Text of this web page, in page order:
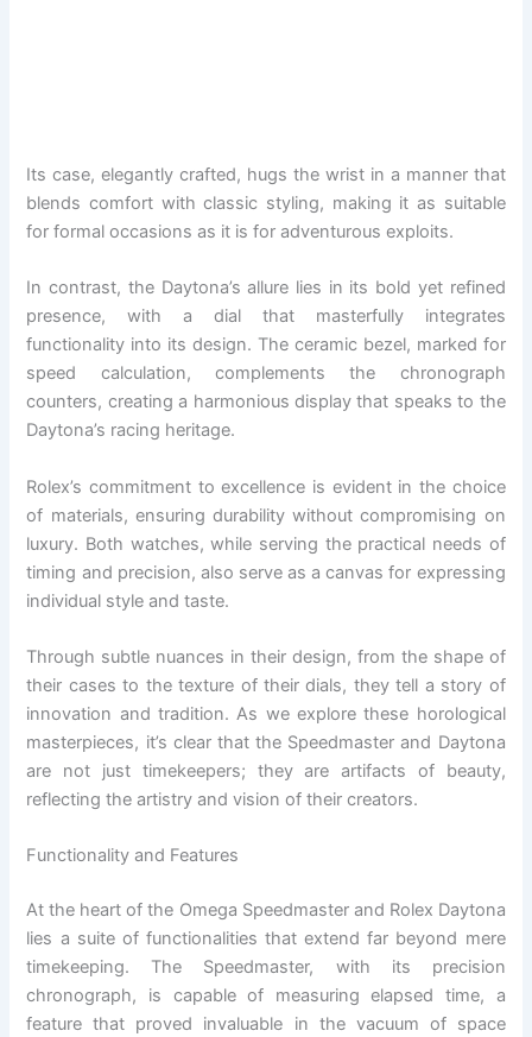
Its case, elegantly crafted, hugs the wrist in a manner that
blends comfort with classic styling, making it as suitable
for formal occasions as it is for adventurous exploits.
In contrast, the Daytona’s allure lies in its bold yet refined
presence, with a dial that masterfully integrates
functionality into its design. The ceramic bezel, marked for
speed calculation, complements the chronograph
counters, creating a harmonious display that speaks to the
Daytona’s racing heritage.
Rolex’s commitment to excellence is evident in the choice
of materials, ensuring durability without compromising on
luxury. Both watches, while serving the practical needs of
timing and precision, also serve as a canvas for expressing
individual style and taste.
Through subtle nuances in their design, from the shape of
their cases to the texture of their dials, they tell a story of
innovation and tradition. As we explore these horological
masterpieces, it’s clear that the Speedmaster and Daytona
are not just timekeepers; they are artifacts of beauty,
reflecting the artistry and vision of their creators.
Functionality and Features
At the heart of the Omega Speedmaster and Rolex Daytona
lies a suite of functionalities that extend far beyond mere
timekeeping. The Speedmaster, with its precision
chronograph, is capable of measuring elapsed time, a
feature that proved invaluable in the vacuum of space